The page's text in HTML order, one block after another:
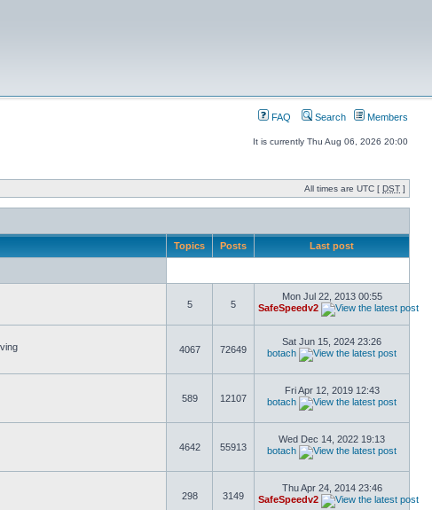
FAQ Search Members
It is currently Thu Aug 06, 2026 20:00
All times are UTC [ DST ]
Topics Posts Last post
5 5
Mon Jul 22, 2013 00:55
SafeSpeedv2
4067 72649
Sat Jun 15, 2024 23:26
botach
589 12107
Fri Apr 12, 2019 12:43
botach
4642 55913
Wed Dec 14, 2022 19:13
botach
298 3149
Thu Apr 24, 2014 23:46
SafeSpeedv2